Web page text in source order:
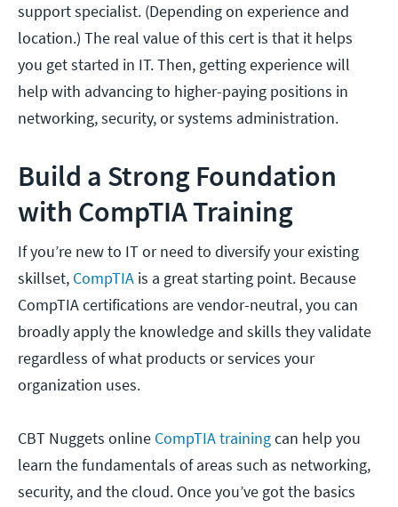
support specialist. (Depending on experience and
location.) The real value of this cert is that it helps
you get started in IT. Then, getting experience will
help with advancing to higher-paying positions in
networking, security, or systems administration.
Build a Strong Foundation
with CompTIA Training
If you’re new to IT or need to diversify your existing
skillset, CompTIA is a great starting point. Because
CompTIA certifications are vendor-neutral, you can
broadly apply the knowledge and skills they validate
regardless of what products or services your
organization uses.
CBT Nuggets online CompTIA trainingcan help you
learn the fundamentals of areas such as networking,
security, and the cloud. Once you’ve got the basics